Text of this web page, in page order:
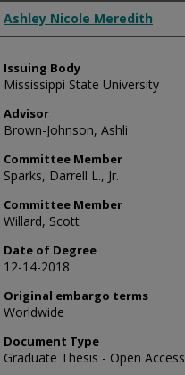
Author
Ashley Nicole Meredith
Issuing Body
Mississippi State University
Advisor
Brown-Johnson, Ashli
Committee Member
Sparks, Darrell L., Jr.
Committee Member
Willard, Scott
Date of Degree
12-14-2018
Original embargo terms
Worldwide
Document Type
Graduate Thesis - Open Access